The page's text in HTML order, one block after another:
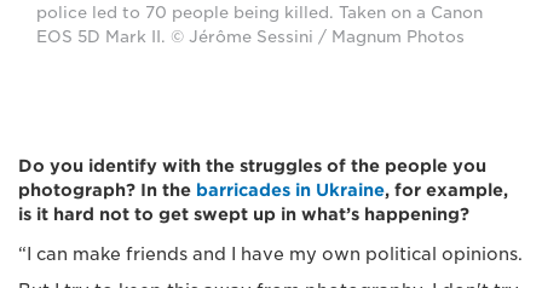
police led to 70 people being killed. Taken on a Canon
EOS 5D Mark II. © Jérôme Sessini / Magnum Photos
Do you identify with the struggles of the people you
photograph? In the barricades in Ukraine, for example,
is it hard not to get swept up in what’s happening?
“I can make friends and I have my own political opinions.